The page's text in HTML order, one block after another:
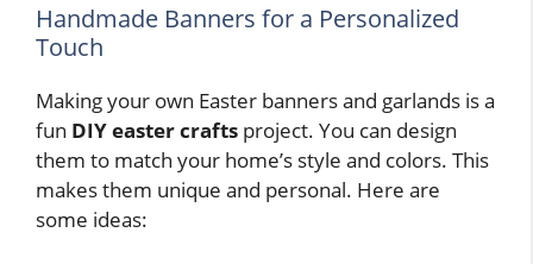
Handmade Banners for a Personalized
Touch
Making your own Easter banners and garlands is a
fun DIY easter crafts project. You can design
them to match your home’s style and colors. This
makes them unique and personal. Here are
some ideas: